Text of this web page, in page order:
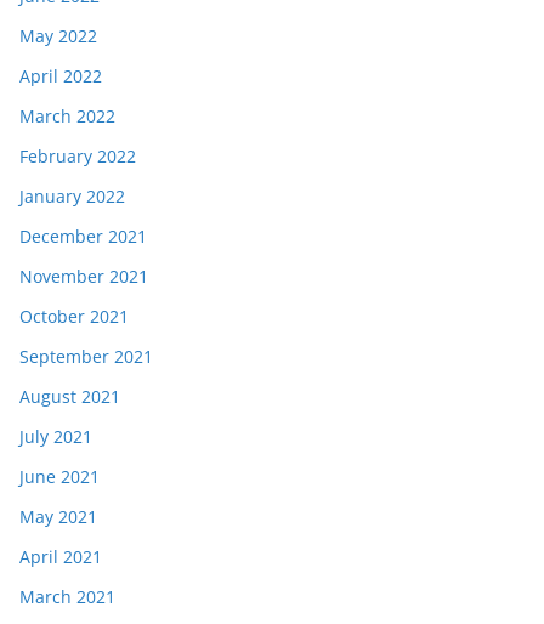
May 2022
April 2022
March 2022
February 2022
January 2022
December 2021
November 2021
October 2021
September 2021
August 2021
July 2021
June 2021
May 2021
April 2021
March 2021